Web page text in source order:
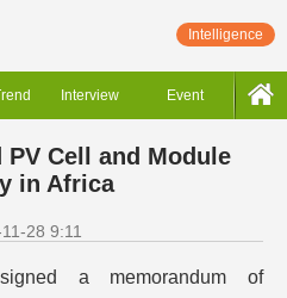
Intelligence
Interview Event
Cell and Module
in Africa
28 9:11
a memorandum of